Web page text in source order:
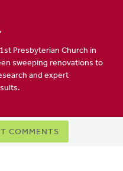
Presbyterian Church in
sweeping renovations to
and expert
COMMENTS